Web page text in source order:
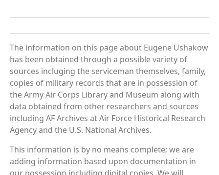
The information on this page about Eugene Ushakow
has been obtained through a possible variety of
sources incluging the serviceman themselves, family,
copies of military records that are in possession of
the Army Air Corps Library and Museum along with
data obtained from other researchers and sources
including AF Archives at Air Force Historical Research
Agency and the U.S. National Archives.
This information is by no means complete; we are
adding information based upon documentation in
our possession including digital copies. We will